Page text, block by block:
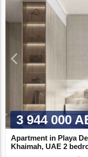
3 944 000
Apartment in Playa
Khaimah, UAE 2